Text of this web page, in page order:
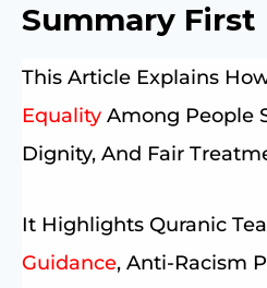
Summary First
This Article Explains
Equality Among People
Dignity, And Fair
It Highlights Quranic
Guidance, Anti-Racism